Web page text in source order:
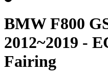
BMW F800
2012~2019 -
Fairing